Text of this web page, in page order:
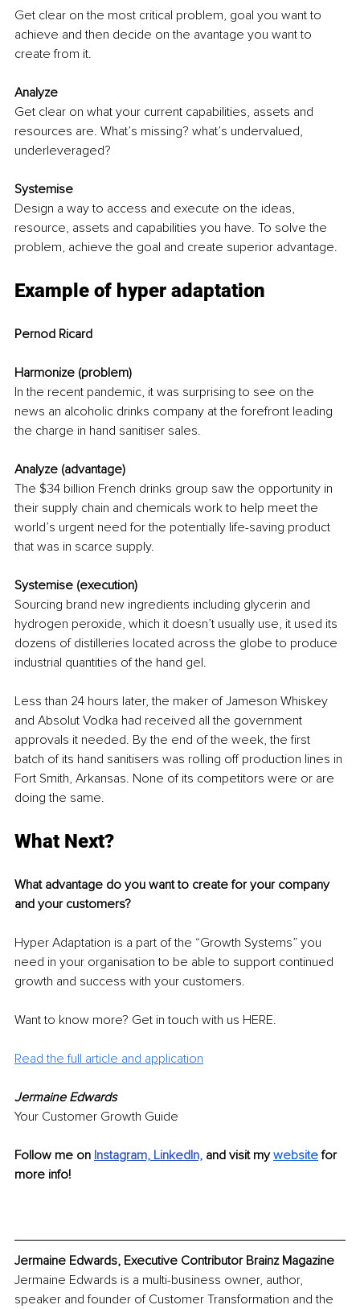
Get clear on the most critical problem, goal you want to
achieve and then decide on the avantage you want to
create from it.
Analyze
Get clear on what your current capabilities, assets and
resources are. What’s missing? what’s undervalued,
underleveraged?
Systemise
Design a way to access and execute on the ideas,
resource, assets and capabilities you have. To solve the
problem, achieve the goal and create superior advantage.
Example of hyper adaptation
Pernod Ricard
Harmonize (problem)
In the recent pandemic, it was surprising to see on the
news an alcoholic drinks company at the forefront leading
the charge in hand sanitiser sales.
Analyze (advantage)
The $34 billion French drinks group saw the opportunity in
their supply chain and chemicals work to help meet the
world’s urgent need for the potentially life-saving product
that was in scarce supply.
Systemise (execution)
Sourcing brand new ingredients including glycerin and
hydrogen peroxide, which it doesn’t usually use, it used its
dozens of distilleries located across the globe to produce
industrial quantities of the hand gel.
Less than 24 hours later, the maker of Jameson Whiskey
and Absolut Vodka had received all the government
approvals it needed. By the end of the week, the first
batch of its hand sanitisers was rolling off production lines in
Fort Smith, Arkansas. None of its competitors were or are
doing the same.
What Next?
What advantage do you want to create for your company
and your customers?
Hyper Adaptation is a part of the “Growth Systems” you
need in your organisation to be able to support continued
growth and success with your customers.
Want to know more? Get in touch with us HERE.
Read the full article and application
Jermaine Edwards
Your Customer Growth Guide
Follow me on Instagram, LinkedIn, and visit my website for
more info!
Jermaine Edwards, Executive Contributor Brainz Magazine
Jermaine Edwards is a multi-business owner, author,
speaker and founder of Customer Transformation and the